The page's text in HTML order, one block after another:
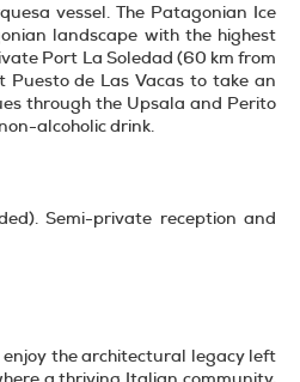
vessel. The Patagonian Ice
landscape with the highest
Port La Soledad (60 km from
de Las Vacas to take an
through the Upsala and Perito
alcoholic drink.
Semi-private reception and
the architectural legacy left